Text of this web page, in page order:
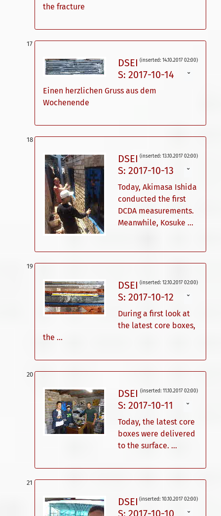
the fracture
(inserted: 14.10.2017 02:00)
DSEI
S: 2017-10-14
ˇ
Einen herzlichen Gruss aus dem
Wochenende
(inserted: 13.10.2017 02:00)
DSEI
S: 2017-10-13
ˇ
Today, Akimasa Ishida
conducted the first
DCDA measurements.
Meanwhile, Kosuke ...
(inserted: 12.10.2017 02:00)
DSEI
S: 2017-10-12
ˇ
During a first look at
the latest core boxes,
the ...
(inserted: 11.10.2017 02:00)
DSEI
S: 2017-10-11
ˇ
Today, the latest core
boxes were delivered
to the surface. ...
(inserted: 10.10.2017 02:00)
DSEI
S: 2017-10-10